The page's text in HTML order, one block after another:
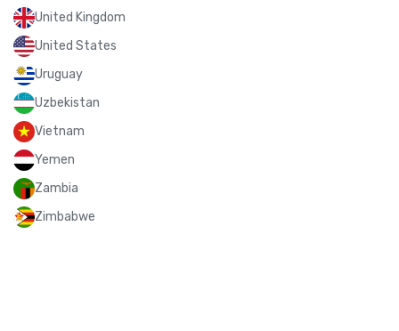
United Kingdom
United States
Uruguay
Uzbekistan
Vietnam
Yemen
Zambia
Zimbabwe